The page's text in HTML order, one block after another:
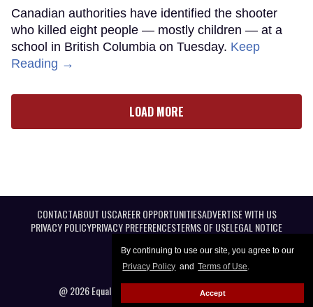
By continuing to use our site, you agree to our
Privacy Policy and Terms of Use.
Accept
Canadian authorities have identified the shooter
who killed eight people — mostly children — at a
school in British Columbia on Tuesday. Keep
Reading →
LOAD MORE
CONTACTABOUT USCAREER OPPORTUNITIESADVERTISE WITH US
PRIVACY POLICYPRIVACY PREFERENCESTERMS OF USELEGAL NOTICE
@ 2026 Equal Entertainment LLC. All Rights reserved